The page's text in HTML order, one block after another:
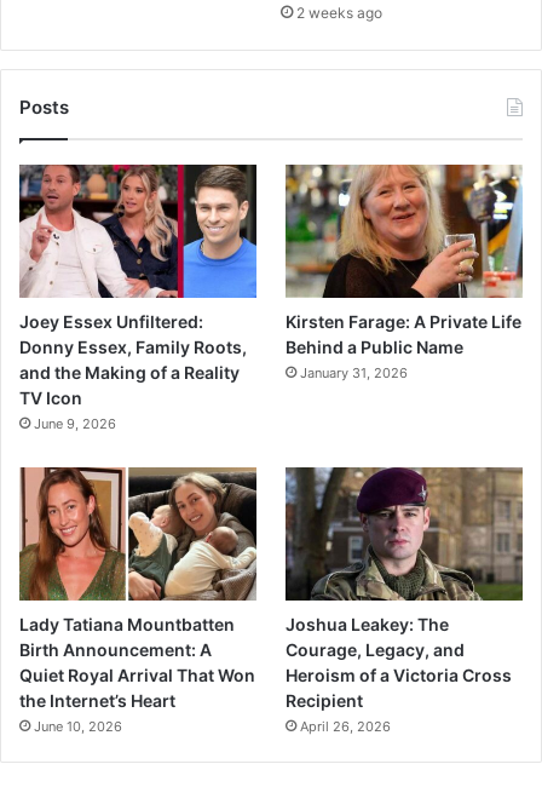
2 weeks ago
Posts
Joey Essex Unfiltered:
Donny Essex, Family Roots,
and the Making of a Reality
TV Icon
June 9, 2026
Kirsten Farage: A Private Life
Behind a Public Name
January 31, 2026
Lady Tatiana Mountbatten
Birth Announcement: A
Quiet Royal Arrival That Won
the Internet’s Heart
June 10, 2026
Joshua Leakey: The
Courage, Legacy, and
Heroism of a Victoria Cross
Recipient
April 26, 2026